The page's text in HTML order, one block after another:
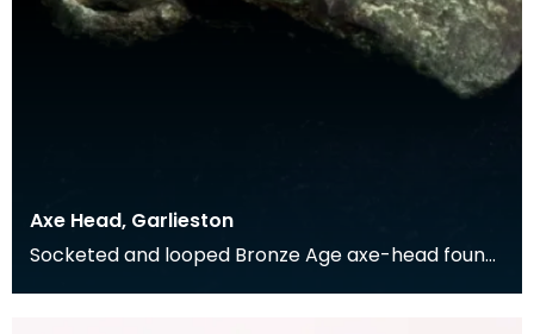
Axe Head, Garlieston
Socketed and looped Bronze Age axe-head found